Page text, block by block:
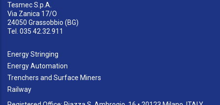
Tesmec S.p.A.
Via Zanica 17/O
24050 Grassobbio (BG)
Tel. 035 42.32.911
Energy Stringing
Energy Automation
Trenchers and Surface Miners
Railway